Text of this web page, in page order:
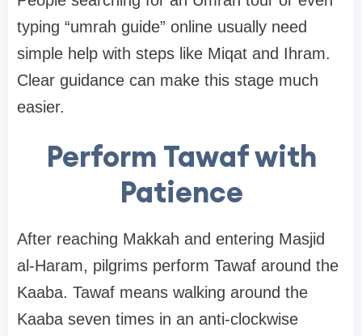
typing “umrah guide” online usually need
simple help with steps like Miqat and Ihram.
Clear guidance can make this stage much
easier.
Perform Tawaf with
Patience
After reaching Makkah and entering Masjid
al-Haram, pilgrims perform Tawaf around the
Kaaba. Tawaf means walking around the
Kaaba seven times in an anti-clockwise